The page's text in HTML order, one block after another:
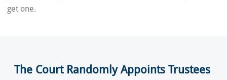
get one.
The Court Randomly Appoints Trustees